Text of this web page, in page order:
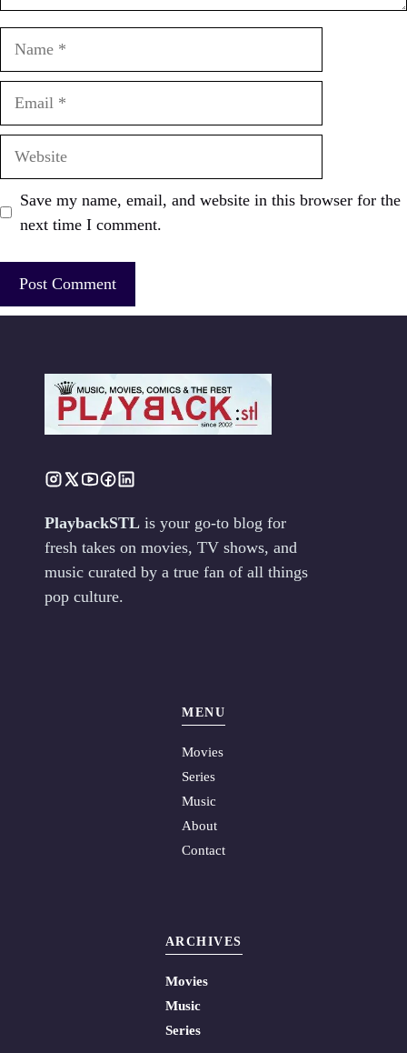
Save my name, email, and website in this browser for the
next time I comment.
PlaybackSTL is your go-to blog for
fresh takes on movies, TV shows, and
music curated by a true fan of all things
pop culture.
MENU
Movies
Series
Music
About
Contact
ARCHIVES
Movies
Music
Series